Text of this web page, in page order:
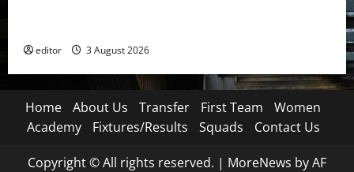
editor 3 August 2026
Home About Us Transfer First Team
Women
Academy
Fixtures/Results Squads Contact Us
Copyright © All rights reserved. | MoreNews by AF